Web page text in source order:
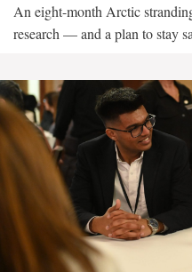
An eight-month Arctic
research — and a plan to stay